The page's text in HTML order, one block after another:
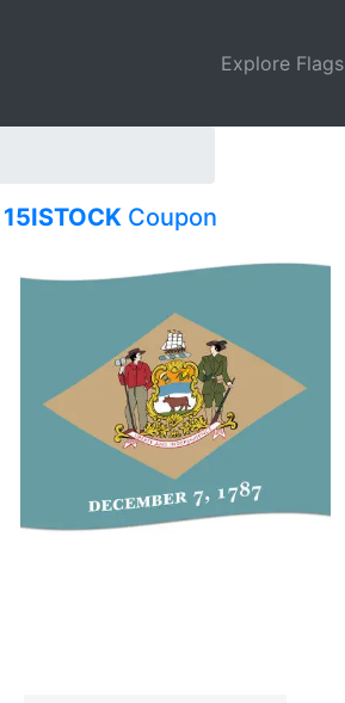
Explore Flags
15ISTOCK Coupon